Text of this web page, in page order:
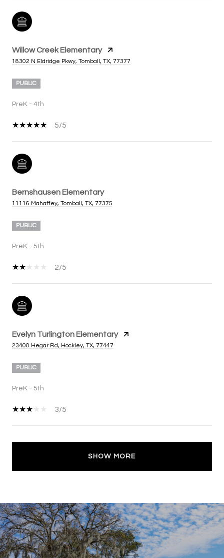
Willow Creek Elementary
18302 N Eldridge Pkwy, Tomball, TX, 77377
PUBLIC
PreK - 4th
5/5
Bernshausen Elementary
11116 Mahaffey, Tomball, TX, 77375
PUBLIC
PreK - 5th
2/5
Evelyn Turlington Elementary
23400 Hegar Rd, Hockley, TX, 77447
PUBLIC
PreK - 5th
3/5
SHOW MORE